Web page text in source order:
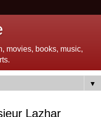
movies, books, music,
▼
Lazhar